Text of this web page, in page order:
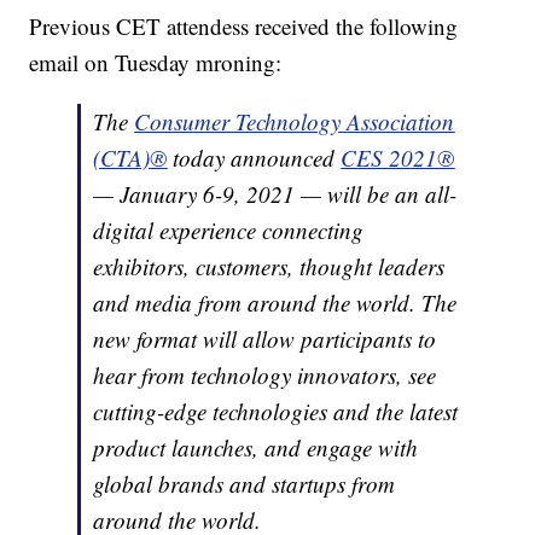
Previous CET attendess received the following
email on Tuesday mroning:
The Consumer Technology Association
(CTA)® today announced CES 2021®
— January 6-9, 2021 — will be an all-
digital experience connecting
exhibitors, customers, thought leaders
and media from around the world. The
new format will allow participants to
hear from technology innovators, see
cutting-edge technologies and the latest
product launches, and engage with
global brands and startups from
around the world.